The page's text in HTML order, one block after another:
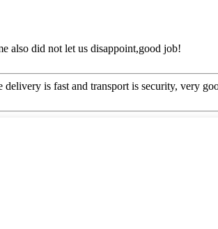
also did not let us disappoint,good job!
is fast and transport is security, very